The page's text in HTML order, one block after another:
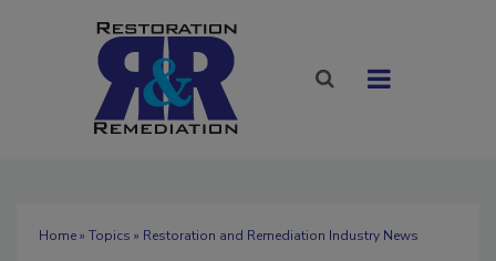
Home» Topics » Restoration and Remediation Industry News